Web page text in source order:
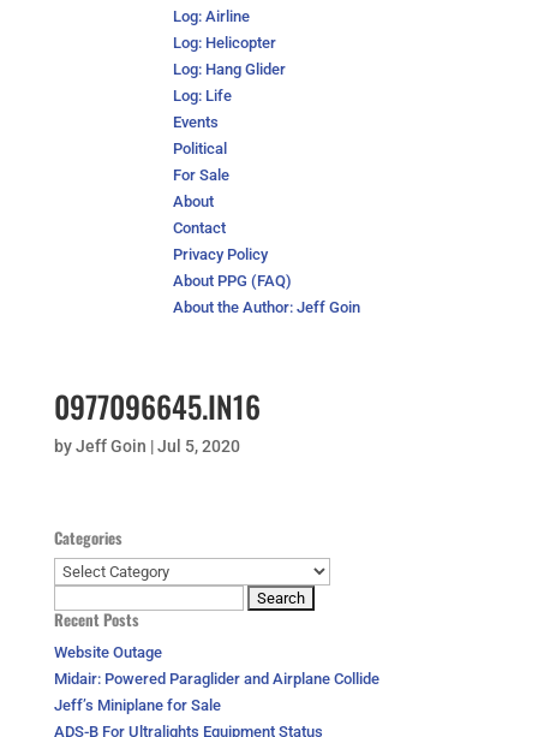
Log: Airline
Log: Helicopter
Log: Hang Glider
Log: Life
Events
Political
For Sale
About
Contact
Privacy Policy
About PPG (FAQ)
About the Author: Jeff Goin
0977096645.IN16
byJeff Goin |Jul 5, 2020
Categories
Categories
for:
Recent Posts
Website Outage
Midair: Powered Paraglider and Airplane Collide
Jeff’s Miniplane for Sale
ADS-B For Ultralights Equipment Status